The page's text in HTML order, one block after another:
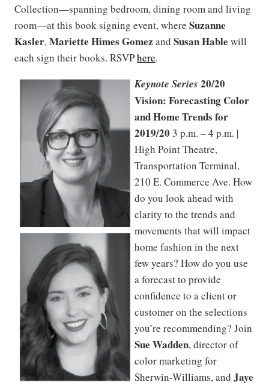
Collection—spanning bedroom, dining room and living
room—at this book signing event, where Suzanne
Kasler,Mariette Himes Gomez and Susan Hable will
each sign their books. RSVPhere.
Keynote Series 20/20
Vision: Forecasting Color
and Home Trends for
2019/20 3 p.m. – 4 p.m. |
High Point Theatre,
Transportation Terminal,
210 E. Commerce Ave. How
do you look ahead with
clarity to the trends and
movements that will impact
home fashion in the next
few years? How do you use
a forecast to provide
confidence to a client or
customer on the selections
you’re recommending? Join
Sue Wadden, director of
color marketing for
Sherwin-Williams, and Jaye